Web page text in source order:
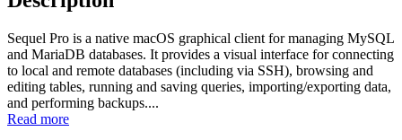
Sequel Pro is a native macOS graphical client for managing MySQL
and MariaDB databases. It provides a visual interface for connecting
to local and remote databases (including via SSH), browsing and
editing tables, running and saving queries, importing/exporting data,
and performing backups....
Read more